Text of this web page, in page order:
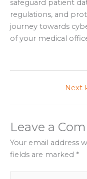
safeguard patient
regulations, and
journey towards
of your medical
Next
Leave a
Your email address
fields are marked *